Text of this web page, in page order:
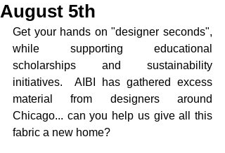
August 5th
Get your hands on "designer seconds",
while supporting educational
scholarships and sustainability
initiatives.  AIBI has gathered excess
material from designers around
Chicago... can you help us give all this
fabric a new home?